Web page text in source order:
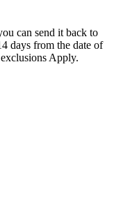
can send it back to
days from the date of
Apply.